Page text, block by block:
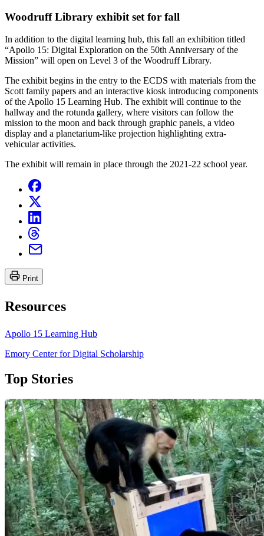
Woodruff Library exhibit set for fall
In addition to the digital learning hub, this fall an exhibition titled
“Apollo 15: Digital Exploration on the 50th Anniversary of the
Mission” will open on Level 3 of the Woodruff Library.
The exhibit begins in the entry to the ECDS with materials from the
Scott family papers and an interactive kiosk introducing components
of the Apollo 15 Learning Hub. The exhibit will continue to the
hallway and the rotunda gallery, where visitors can follow the
mission to the moon and back through graphic panels, a video
display and a planetarium-like projection highlighting extra-
vehicular activities.
The exhibit will remain in place through the 2021-22 school year.
Print
Resources
Apollo 15 Learning Hub
Emory Center for Digital Scholarship
Top Stories